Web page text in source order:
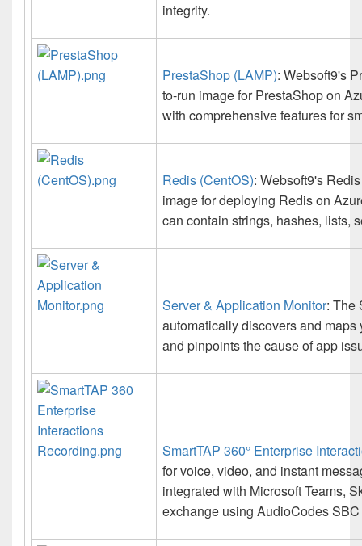
integrity.
PrestaShop (LAMP): Websoft9's
to-run image for PrestaShop on
with comprehensive features for
Redis (CentOS): Websoft9's
image for deploying Redis on
can contain strings, hashes, lists,
Server & Application Monitor: The
automatically discovers and
and pinpoints the cause of app
SmartTAP 360° Enterprise
for voice, video, and instant
integrated with Microsoft Teams,
exchange using AudioCodes